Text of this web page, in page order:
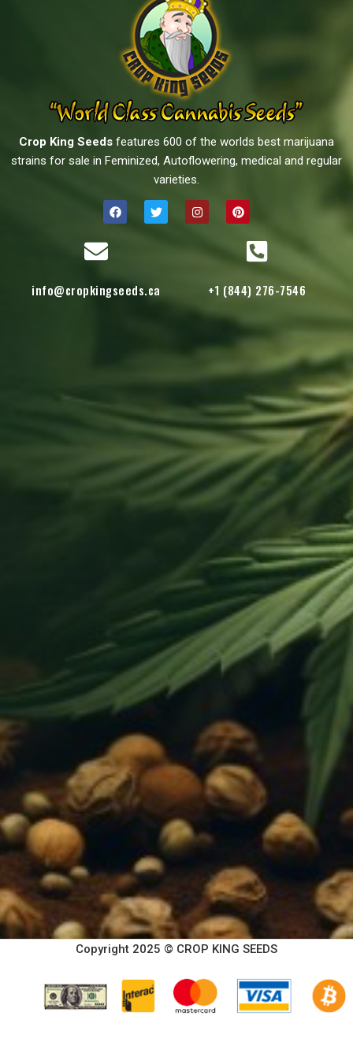
Crop King Seeds features 600 of the worlds best marijuana
strains for sale in Feminized, Autoflowering, medical and regular
varieties.
info@cropkingseeds.ca +1 (844) 276-7546
Copyright 2025 © CROP KING SEEDS